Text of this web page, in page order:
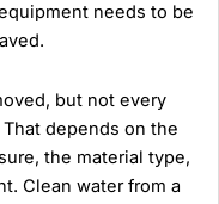
needs to be
but not every
depends on the
the material type,
Clean water from a